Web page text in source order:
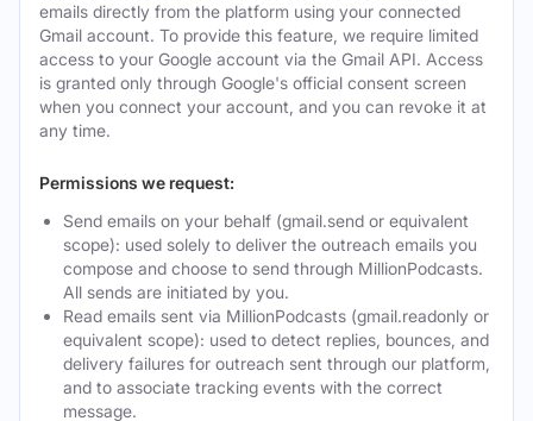
emails directly from the platform using your connected
Gmail account. To provide this feature, we require limited
access to your Google account via the Gmail API. Access
is granted only through Google's official consent screen
when you connect your account, and you can revoke it at
any time.
Permissions we request:
Send emails on your behalf (gmail.send or equivalent
scope): used solely to deliver the outreach emails you
compose and choose to send through MillionPodcasts.
All sends are initiated by you.
Read emails sent via MillionPodcasts (gmail.readonly or
equivalent scope): used to detect replies, bounces, and
delivery failures for outreach sent through our platform,
and to associate tracking events with the correct
message.